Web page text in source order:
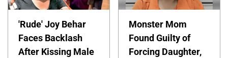
'Rude' Joy Behar
Faces Backlash
After Kissing Male
Monster Mom
Found Guilty of
Forcing Daughter,